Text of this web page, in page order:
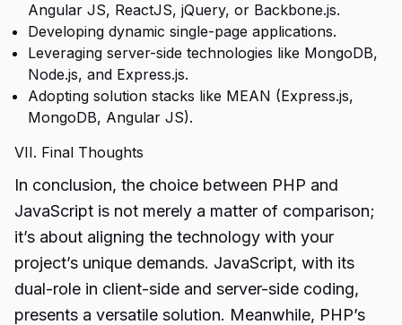
Angular JS, ReactJS, jQuery, or Backbone.js.
Developing dynamic single-page applications.
Leveraging server-side technologies like MongoDB,
Node.js, and Express.js.
Adopting solution stacks like MEAN (Express.js,
MongoDB, Angular JS).
VII. Final Thoughts
In conclusion, the choice between PHP and
JavaScript is not merely a matter of comparison;
it’s about aligning the technology with your
project’s unique demands. JavaScript, with its
dual-role in client-side and server-side coding,
presents a versatile solution. Meanwhile, PHP’s